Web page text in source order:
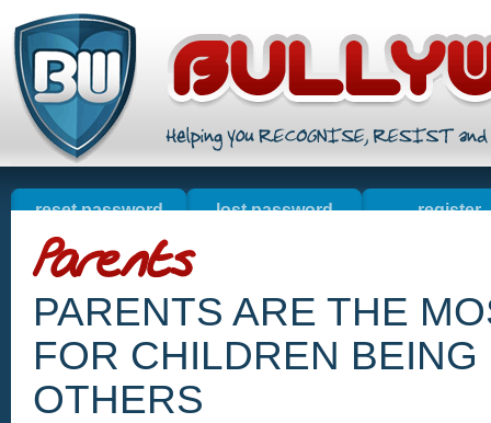
reset password lost password register
welcome
resources
PARENTS ARE THE
FOR CHILDREN
OTHERS